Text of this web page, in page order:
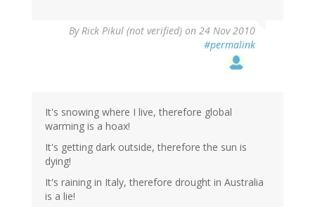
ByRick Pikul (not verified) on 24 Nov 2010
#permalink
It's snowing where I live, therefore global
warming is a hoax!
It's getting dark outside, therefore the sun is
dying!
It's raining in Italy, therefore drought in Australia
is a lie!